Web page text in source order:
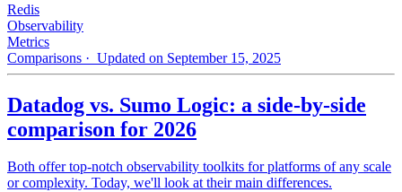
Redis
Observability
Metrics
Comparisons · Updated on September 15, 2025
Datadog vs. Sumo Logic: a side-by-side
comparison for 2026
Both offer top-notch observability toolkits for platforms of any scale
or complexity. Today, we'll look at their main differences.